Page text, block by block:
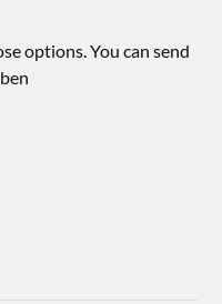
options. You can send